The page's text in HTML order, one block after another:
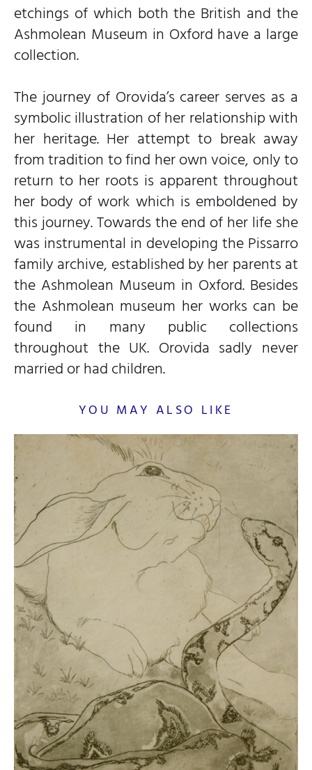
etchings of which both the British and the
Ashmolean Museum in Oxford have a large
collection.
The journey of Orovida’s career serves as a
symbolic illustration of her relationship with
her heritage. Her attempt to break away
from tradition to find her own voice, only to
return to her roots is apparent throughout
her body of work which is emboldened by
this journey. Towards the end of her life she
was instrumental in developing the Pissarro
family archive, established by her parents at
the Ashmolean Museum in Oxford. Besides
the Ashmolean museum her works can be
found in many public collections
throughout the UK. Orovida sadly never
married or had children.
YOU MAY ALSO LIKE